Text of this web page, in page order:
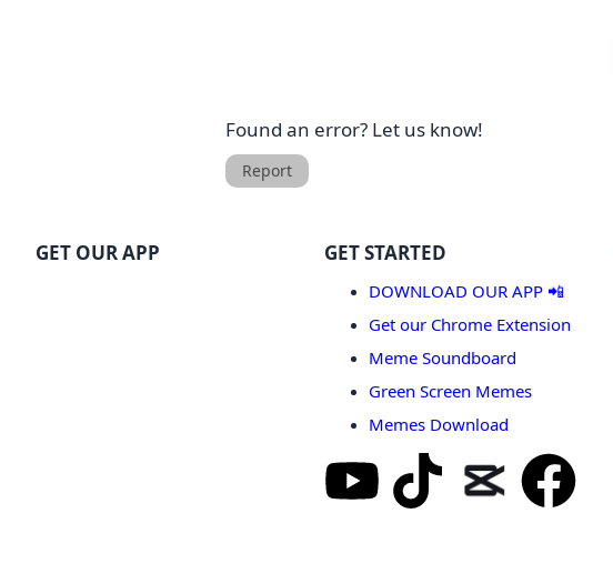
Found an error? Let us know!
Report
GET OUR APP GET STARTED
DOWNLOAD OUR APP 📲
Get our Chrome Extension
Meme Soundboard
Green Screen Memes
Memes Download